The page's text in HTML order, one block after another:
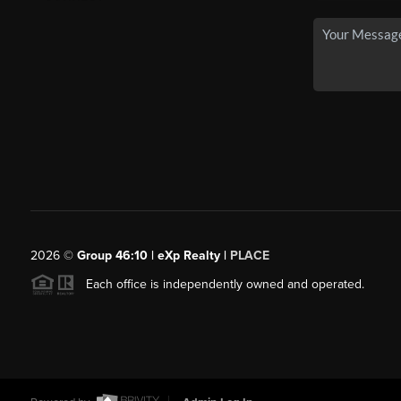
2026© Group 46:10 | eXp Realty | PLACE
Each office is independently owned and operated.